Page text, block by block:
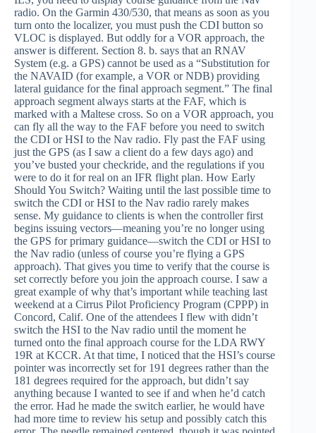
radio. On the Garmin 430/530, that means as soon as you
turn onto the localizer, you must push the CDI button so
VLOC is displayed. But oddly for a VOR approach, the
answer is different. Section 8. b. says that an RNAV
System (e.g. a GPS) cannot be used as a “Substitution for
the NAVAID (for example, a VOR or NDB) providing
lateral guidance for the final approach segment.” The final
approach segment always starts at the FAF, which is
marked with a Maltese cross. So on a VOR approach, you
can fly all the way to the FAF before you need to switch
the CDI or HSI to the Nav radio. Fly past the FAF using
just the GPS (as I saw a client do a few days ago) and
you’ve busted your checkride, and the regulations if you
were to do it for real on an IFR flight plan. How Early
Should You Switch? Waiting until the last possible time to
switch the CDI or HSI to the Nav radio rarely makes
sense. My guidance to clients is when the controller first
begins issuing vectors—meaning you’re no longer using
the GPS for primary guidance—switch the CDI or HSI to
the Nav radio (unless of course you’re flying a GPS
approach). That gives you time to verify that the course is
set correctly before you join the approach course. I saw a
great example of why that’s important while teaching last
weekend at a Cirrus Pilot Proficiency Program (CPPP) in
Concord, Calif. One of the attendees I flew with didn’t
switch the HSI to the Nav radio until the moment he
turned onto the final approach course for the LDA RWY
19R at KCCR. At that time, I noticed that the HSI’s course
pointer was incorrectly set for 191 degrees rather than the
181 degrees required for the approach, but didn’t say
anything because I wanted to see if and when he’d catch
the error. Had he made the switch earlier, he would have
had more time to review his setup and possibly catch this